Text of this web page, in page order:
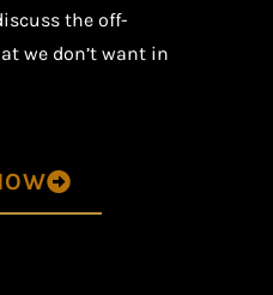
the off-
we don’t want in